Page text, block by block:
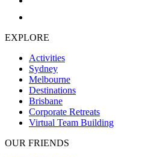
EXPLORE
Activities
Sydney
Melbourne
Destinations
Brisbane
Corporate Retreats
Virtual Team Building
OUR FRIENDS